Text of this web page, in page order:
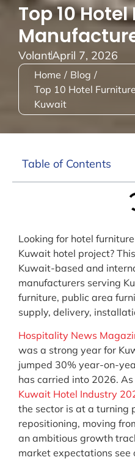
Top 10
VolantApril 7, 2026
Home / Blog /
Top 10 Hotel
Kuwait
Table of Contents
Looking for hotel
Kuwait hotel project?
Kuwait-based and
manufacturers serving
furniture, public area
supply, delivery,
Hospitality News
was a strong year for
jumped 30% year-on-
has carried into 2026.
Kuwait Hotel Industry
the sector is at a turning
repositioning, moving
an ambitious growth
market expectations